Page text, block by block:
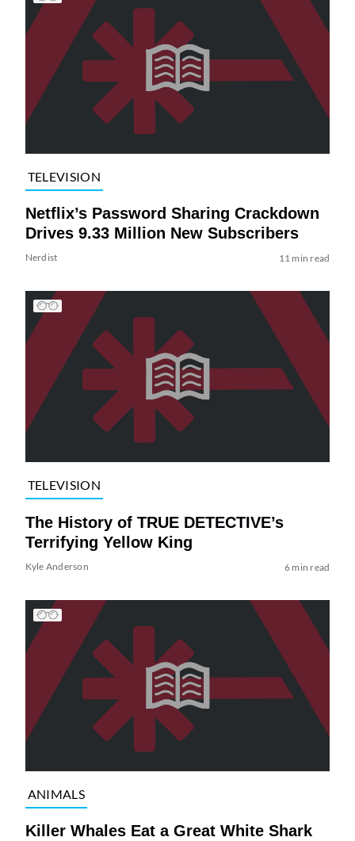
TELEVISION
Netflix’s Password Sharing Crackdown
Drives 9.33 Million New Subscribers
Nerdist 11 min read
TELEVISION
The History of TRUE DETECTIVE’s
Terrifying Yellow King
Kyle Anderson 6 min read
ANIMALS
Killer Whales Eat a Great White Shark